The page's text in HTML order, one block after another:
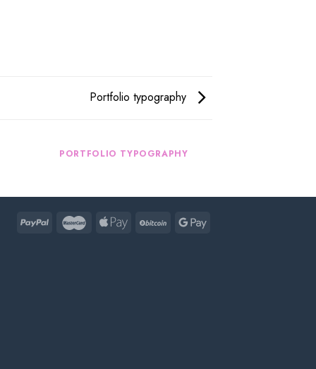
Portfolio typography
PORTFOLIO TYPOGRAPHY